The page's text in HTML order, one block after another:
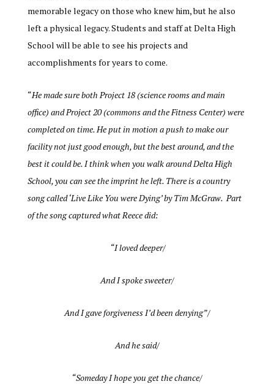
memorable legacy on those who knew him, but he also
left a physical legacy. Students and staff at Delta High
School will be able to see his projects and
accomplishments for years to come.
“He made sure both Project 18 (science rooms and main
office) and Project 20 (commons and the Fitness Center) were
completed on time. He put in motion a push to make our
facility not just good enough, but the best around, and the
best it could be. I think when you walk around Delta High
School, you can see the imprint he left. There is a country
song called ‘Live Like You were Dying’ by Tim McGraw. Part
of the song captured what Reece did:
“I loved deeper/
And I spoke sweeter/
And I gave forgiveness I’d been denying”/
And he said/
“Someday I hope you get the chance/